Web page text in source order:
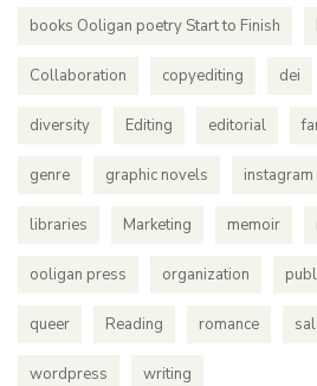
books Ooligan poetry Start to Finish
Collaboration copyediting dei
diversity Editing editorial
genre graphic novels instagram
libraries Marketing memoir
ooligan press organization
queer Reading romance
wordpress writing